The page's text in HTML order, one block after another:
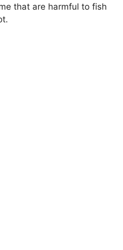
that are harmful to fish